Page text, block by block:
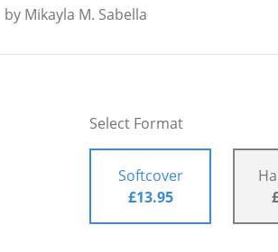
by Mikayla M. Sabella
Select Format
Softcover
£13.95